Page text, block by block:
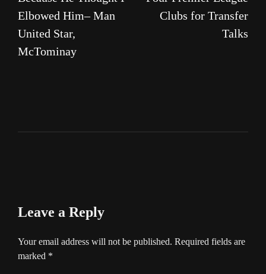
Elbowed Him– Man
United Star,
McTominay
Clubs for Transfer
Talks
Leave a Reply
Your email address will not be published. Required fields are
marked *